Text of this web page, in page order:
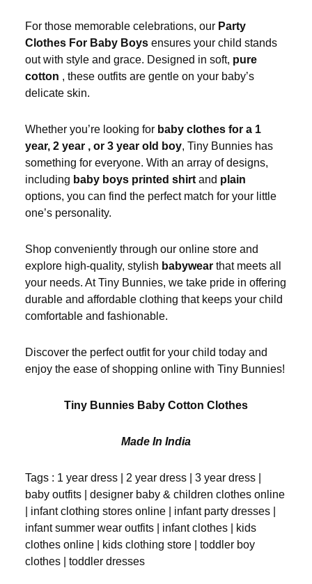
For those memorable celebrations, our Party
Clothes For Baby Boysensures your child stands
out with style and grace. Designed in soft, pure
cotton , these outfits are gentle on your baby’s
delicate skin.
Whether you’re looking for baby clothes for a 1
year, 2 year , or 3 year old boy, Tiny Bunnies has
something for everyone. With an array of designs,
including baby boys printed shirtand plain
options, you can find the perfect match for your little
one’s personality.
Shop conveniently through our online store and
explore high-quality, stylish babywearthat meets all
your needs. At Tiny Bunnies, we take pride in offering
durable and affordable clothing that keeps your child
comfortable and fashionable.
Discover the perfect outfit for your child today and
enjoy the ease of shopping online with Tiny Bunnies!
Tiny Bunnies Baby Cotton Clothes
Made In India
Tags : 1 year dress | 2 year dress | 3 year dress |
baby outfits | designer baby & children clothes online
| infant clothing stores online | infant party dresses |
infant summer wear outfits | infant clothes | kids
clothes online | kids clothing store | toddler boy
clothes | toddler dresses